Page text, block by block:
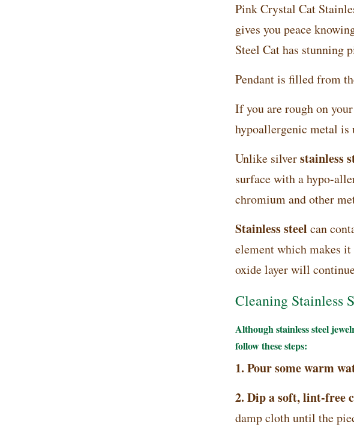
Pink Crystal Cat
gives you peace
Steel Cat has stunning
Pendant is filled from
If you are rough on
hypoallergenic metal is
Unlike silverstainless
surface with a hypo-
chromium and other
Stainless steel can
element which makes it
oxide layer will
Cleaning Stainless
Although stainless steel
follow these steps:
1. Pour some warm
2. Dip a soft, lint-free
damp cloth until the